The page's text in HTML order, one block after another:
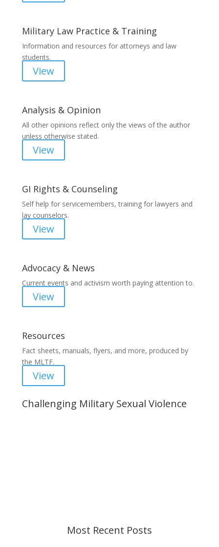
Military Law Practice & Training
Information and resources for attorneys and law
students.
View
Analysis & Opinion
All other opinions reflect only the views of the author
unless otherwise stated.
View
GI Rights & Counseling
Self help for servicemembers, training for lawyers and
lay counselors.
View
Advocacy & News
Current events and activism worth paying attention to.
View
Resources
Fact sheets, manuals, flyers, and more, produced by
the MLTF.
View
Challenging Military Sexual Violence
Most Recent Posts